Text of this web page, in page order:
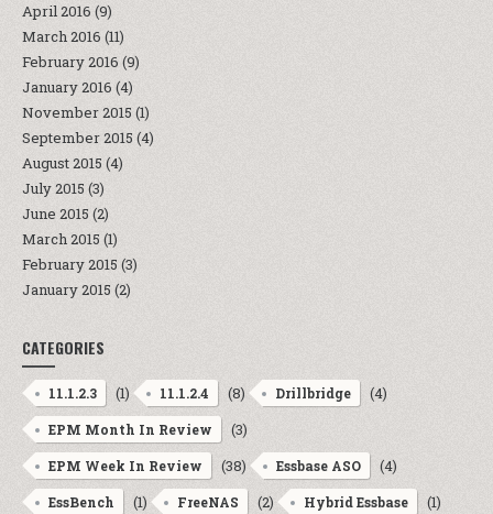
April 2016 (9)
March 2016 (11)
February 2016 (9)
January 2016 (4)
November 2015 (1)
September 2015 (4)
August 2015 (4)
July 2015 (3)
June 2015 (2)
March 2015 (1)
February 2015 (3)
January 2015 (2)
CATEGORIES
11.1.2.3 (1) 11.1.2.4 (8) Drillbridge (4)
EPM Month In Review (3)
EPM Week In Review (38) Essbase ASO (4)
EssBench (1) FreeNAS (2) Hybrid Essbase (1)